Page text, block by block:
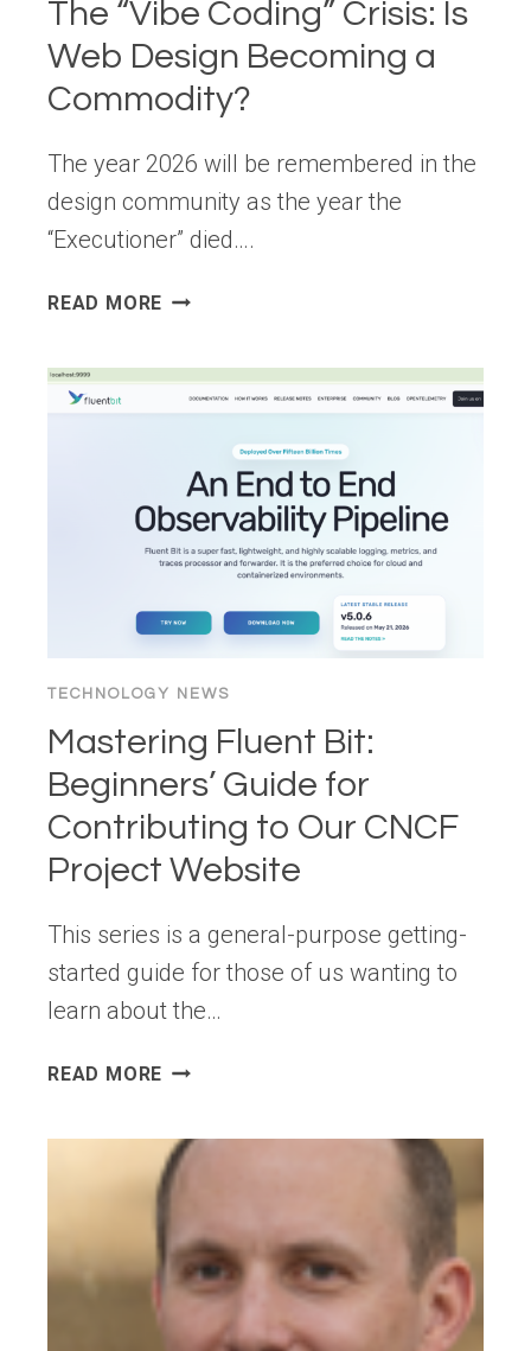
The “Vibe Coding” Crisis: Is
Web Design Becoming a
Commodity?
The year 2026 will be remembered in the
design community as the year the
“Executioner” died….
READ MORE THE
CRISIS:
IS
DESIGN
BECOMING
A
COMMODITY?
TECHNOLOGY NEWS
Mastering Fluent Bit:
Beginners’ Guide for
Contributing to Our CNCF
Project Website
This series is a general-purpose getting-
started guide for those of us wanting to
learn about the…
READ MORE MASTERING
BEGINNERS’
GUIDE
CONTRIBUTING
TO
OUR
CNCF